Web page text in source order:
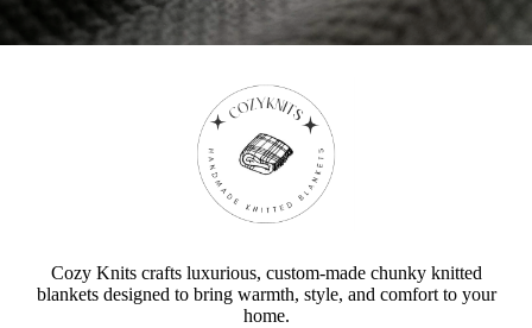
Cozy Knits crafts luxurious, custom-made chunky knitted
blankets designed to bring warmth, style, and comfort to your
home.